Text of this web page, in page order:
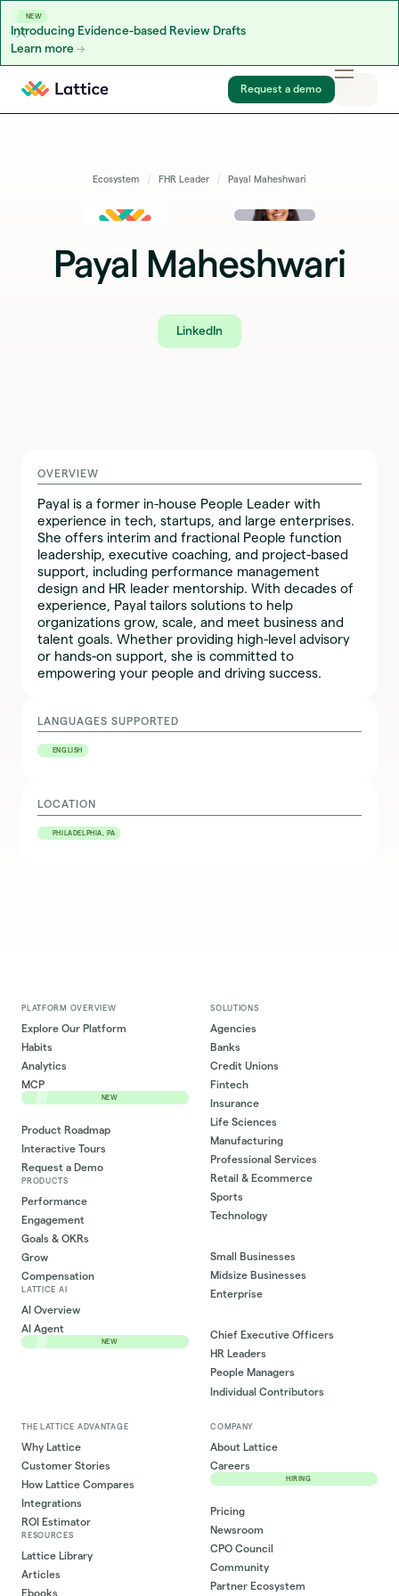
NEW
Introducing Evidence-based Review Drafts
Learn more
Skip to content
Request a demo
Ecosystem FHR Leader Payal Maheshwari
Payal Maheshwari
LinkedIn
OVERVIEW
Payal is a former in-house People Leader with
experience in tech, startups, and large enterprises.
She offers interim and fractional People function
leadership, executive coaching, and project-based
support, including performance management
design and HR leader mentorship. With decades of
experience, Payal tailors solutions to help
organizations grow, scale, and meet business and
talent goals. Whether providing high-level advisory
or hands-on support, she is committed to
empowering your people and driving success.
LANGUAGES SUPPORTED
ENGLISH
LOCATION
PHILADELPHIA, PA
PLATFORM OVERVIEW
Explore Our Platform
Habits
Analytics
MCP
NEW
Product Roadmap
Interactive Tours
Request a Demo
PRODUCTS
Performance
Engagement
Goals & OKRs
Grow
Compensation
LATTICE AI
AI Overview
AI Agent
NEW
SOLUTIONS
Agencies
Banks
Credit Unions
Fintech
Insurance
Life Sciences
Manufacturing
Professional Services
Retail & Ecommerce
Sports
Technology
Small Businesses
Midsize Businesses
Enterprise
Chief Executive Officers
HR Leaders
People Managers
Individual Contributors
THE LATTICE ADVANTAGE
Why Lattice
Customer Stories
How Lattice Compares
Integrations
ROI Estimator
RESOURCES
Lattice Library
Articles
Ebooks
COMPANY
About Lattice
Careers
HIRING
Pricing
Newsroom
CPO Council
Community
Partner Ecosystem